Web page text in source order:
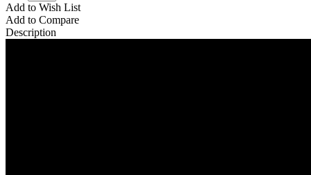
Add to Wish List
Add to Compare
Description